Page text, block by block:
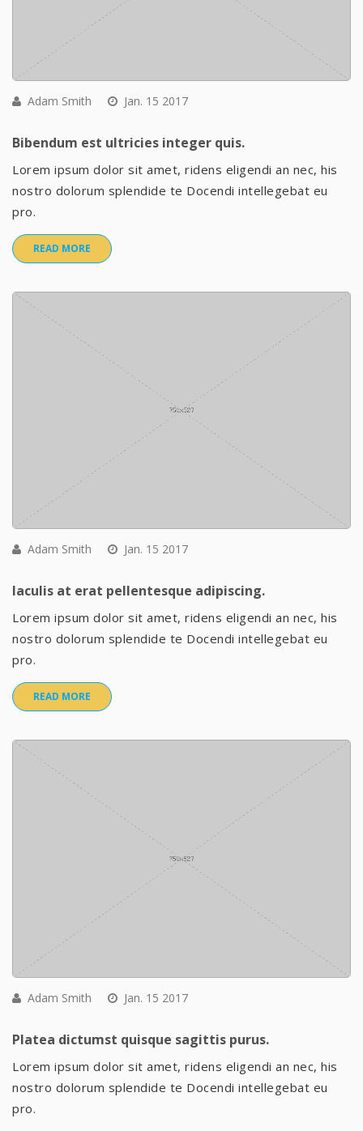
Adam Smith Jan. 15 2017
Bibendum est ultricies integer quis.
Lorem ipsum dolor sit amet, ridens eligendi an nec, his
nostro dolorum splendide te Docendi intellegebat eu
pro.
READ MORE
Adam Smith Jan. 15 2017
Iaculis at erat pellentesque adipiscing.
Lorem ipsum dolor sit amet, ridens eligendi an nec, his
nostro dolorum splendide te Docendi intellegebat eu
pro.
READ MORE
Adam Smith Jan. 15 2017
Platea dictumst quisque sagittis purus.
Lorem ipsum dolor sit amet, ridens eligendi an nec, his
nostro dolorum splendide te Docendi intellegebat eu
pro.